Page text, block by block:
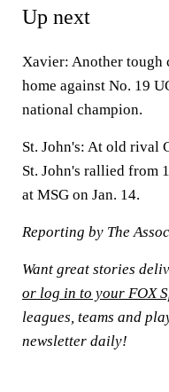
Up next
Xavier: Another tough
home against No. 19
national champion.
St. John's: At old rival
St. John's rallied from
at MSG on Jan. 14.
Reporting by The
Want great stories
or log in to your FOX
leagues, teams and
newsletter daily!